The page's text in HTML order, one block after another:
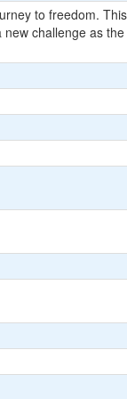
to freedom.
challenge as